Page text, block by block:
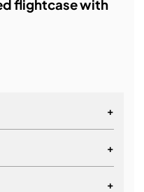
flightcase with
+
+
+